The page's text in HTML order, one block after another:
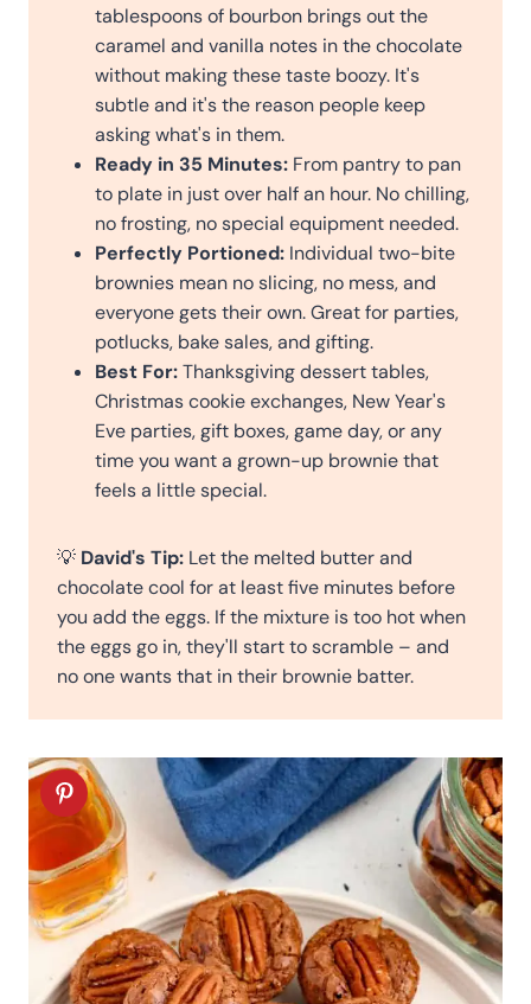
tablespoons of bourbon brings out the
caramel and vanilla notes in the chocolate
without making these taste boozy. It's
subtle and it's the reason people keep
asking what's in them.
Ready in 35 Minutes: From pantry to pan
to plate in just over half an hour. No chilling,
no frosting, no special equipment needed.
Perfectly Portioned: Individual two-bite
brownies mean no slicing, no mess, and
everyone gets their own. Great for parties,
potlucks, bake sales, and gifting.
Best For:Thanksgiving dessert tables,
Christmas cookie exchanges, New Year's
Eve parties, gift boxes, game day, or any
time you want a grown-up brownie that
feels a little special.
💡 David's Tip: Let the melted butter and
chocolate cool for at least five minutes before
you add the eggs. If the mixture is too hot when
the eggs go in, they'll start to scramble – and
no one wants that in their brownie batter.